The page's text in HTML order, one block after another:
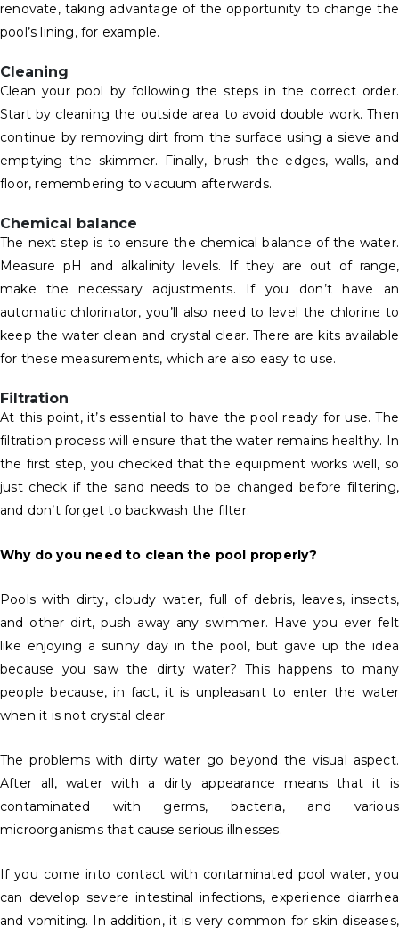
renovate, taking advantage of the opportunity to change the
pool’s lining, for example.
Cleaning
Clean your pool by following the steps in the correct order.
Start by cleaning the outside area to avoid double work. Then
continue by removing dirt from the surface using a sieve and
emptying the skimmer. Finally, brush the edges, walls, and
floor, remembering to vacuum afterwards.
Chemical balance
The next step is to ensure the chemical balance of the water.
Measure pH and alkalinity levels. If they are out of range,
make the necessary adjustments. If you don’t have an
automatic chlorinator, you’ll also need to level the chlorine to
keep the water clean and crystal clear. There are kits available
for these measurements, which are also easy to use.
Filtration
At this point, it’s essential to have the pool ready for use. The
filtration process will ensure that the water remains healthy. In
the first step, you checked that the equipment works well, so
just check if the sand needs to be changed before filtering,
and don’t forget to backwash the filter.
Why do you need to clean the pool properly?
Pools with dirty, cloudy water, full of debris, leaves, insects,
and other dirt, push away any swimmer. Have you ever felt
like enjoying a sunny day in the pool, but gave up the idea
because you saw the dirty water? This happens to many
people because, in fact, it is unpleasant to enter the water
when it is not crystal clear.
The problems with dirty water go beyond the visual aspect.
After all, water with a dirty appearance means that it is
contaminated with germs, bacteria, and various
microorganisms that cause serious illnesses.
If you come into contact with contaminated pool water, you
can develop severe intestinal infections, experience diarrhea
and vomiting. In addition, it is very common for skin diseases,